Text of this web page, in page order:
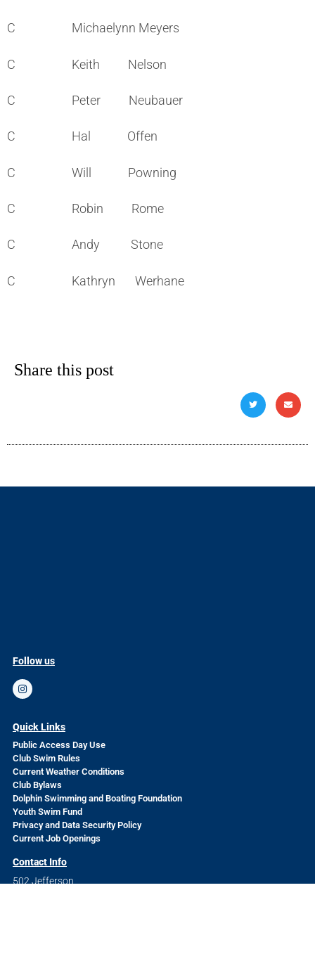
C Michaelynn Meyers
C Keith Nelson
C Peter Neubauer
C Hal Offen
C Will Powning
C Robin Rome
C Andy Stone
C Kathryn Werhane
Share this post
Follow us
Quick Links
Public Access Day Use
Club Swim Rules
Current Weather Conditions
Club Bylaws
Dolphin Swimming and Boating Foundation
Youth Swim Fund
Privacy and Data Security Policy
Current Job Openings
Contact Info
502 Jefferson